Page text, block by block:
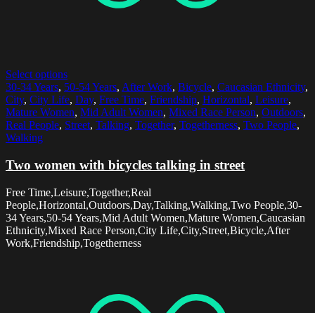
Select options
30-34 Years, 50-54 Years, After Work, Bicycle, Caucasian Ethnicity,
City, City Life, Day, Free Time, Friendship, Horizontal, Leisure,
Mature Women, Mid Adult Women, Mixed Race Person, Outdoors,
Real People, Street, Talking, Together, Togetherness, Two People,
Walking
Two women with bicycles talking in street
Free Time,Leisure,Together,Real
People,Horizontal,Outdoors,Day,Talking,Walking,Two People,30-
34 Years,50-54 Years,Mid Adult Women,Mature Women,Caucasian
Ethnicity,Mixed Race Person,City Life,City,Street,Bicycle,After
Work,Friendship,Togetherness